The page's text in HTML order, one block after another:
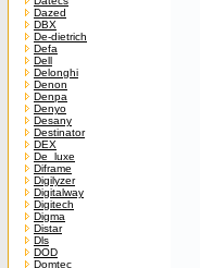
Dazed
DBX
De-dietrich
Defa
Dell
Delonghi
Denon
Denpa
Denyo
Desany
Destinator
DEX
De_luxe
Diframe
Digilyzer
Digitalway
Digitech
Digma
Distar
Dls
DOD
Domtec